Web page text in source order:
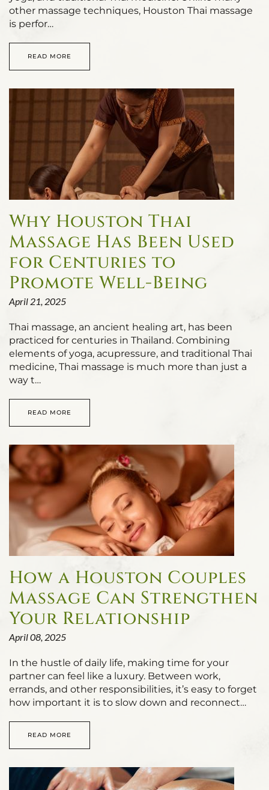
other massage techniques, Houston Thai massage
is perfor…
READ MORE
Why Houston Thai
Massage Has Been Used
for Centuries to
Promote Well-Being
April 21, 2025
Thai massage, an ancient healing art, has been
practiced for centuries in Thailand. Combining
elements of yoga, acupressure, and traditional Thai
medicine, Thai massage is much more than just a
way t…
READ MORE
How a Houston Couples
Massage Can Strengthen
Your Relationship
April 08, 2025
In the hustle of daily life, making time for your
partner can feel like a luxury. Between work,
errands, and other responsibilities, it’s easy to forget
how important it is to slow down and reconnect…
READ MORE